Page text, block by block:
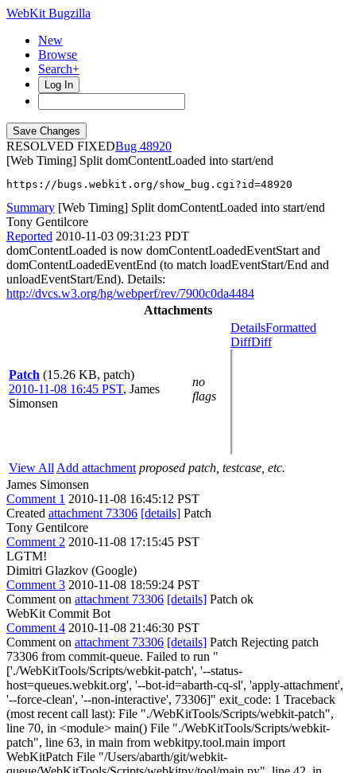
WebKit Bugzilla
New
Browse
Search+
Log In
RESOLVED FIXED
48920
[Web Timing] Split domContentLoaded into start/end
https://bugs.webkit.org/show_bug.cgi?id=48920
Summary [Web Timing] Split domContentLoaded into start/end
Tony Gentilcore
Reported 2010-11-03 09:31:23 PDT
domContentLoaded is now domContentLoadedEventStart and
domContentLoadedEventEnd (to match loadEventStart/End and
unloadEventStart/End). Details:
http://dvcs.w3.org/hg/webperf/rev/7900c0da4484
Attachments
Patch (15.26 KB, patch)
2010-11-08 16:45 PST, James
Simonsen
no
flags
DetailsFormatted
DiffDiff
View All Add attachment proposed patch, testcase, etc.
James Simonsen
Comment 1 2010-11-08 16:45:12 PST
Created attachment 73306 [details] Patch
Tony Gentilcore
Comment 2 2010-11-08 17:15:45 PST
LGTM!
Dimitri Glazkov (Google)
Comment 3 2010-11-08 18:59:24 PST
Comment on attachment 73306 [details] Patch ok
WebKit Commit Bot
Comment 4 2010-11-08 21:46:30 PST
Comment on attachment 73306 [details] Patch Rejecting patch
73306 from commit-queue. Failed to run "
['./WebKitTools/Scripts/webkit-patch', '--status-
host=queues.webkit.org', '--bot-id=abarth-cq-sl', 'apply-attachment',
'--force-clean', '--non-interactive', 73306]" exit_code: 1 Traceback
(most recent call last): File "./WebKitTools/Scripts/webkit-patch",
line 70, in <module> main() File "./WebKitTools/Scripts/webkit-
patch", line 63, in main from webkitpy.tool.main import
WebKitPatch File "/Users/abarth/git/webkit-